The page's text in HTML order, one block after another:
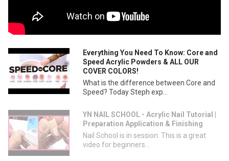
Everything You Need To Know: Core and
Speed Acrylic Powders & ALL OUR
COVER COLORS!
What is the difference between Core and
Speed? Today Steph exp...
YN NAIL SCHOOL - Acrylic Nail Tutorial |
Preparation Application & Finishing
Nail School is in session. This is a great
video for beginners...